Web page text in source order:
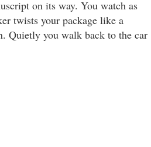
on its way. You watch as
twists your package like a
Quietly you walk back to the car